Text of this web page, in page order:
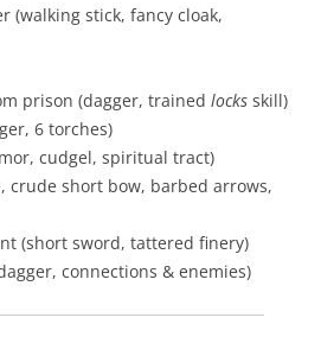
(walking stick, fancy cloak,
prison (dagger, trained locks skill)
6 torches)
cudgel, spiritual tract)
crude short bow, barbed arrows,
(short sword, tattered finery)
connections & enemies)